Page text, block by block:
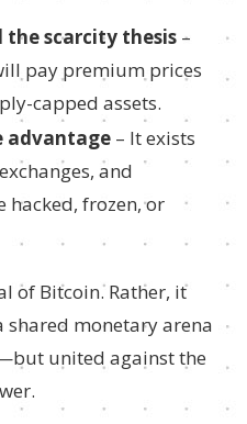
scarcity thesis –
pay premium prices
capped assets.
advantage – It exists
and
hacked, frozen, or
of Bitcoin. Rather, it
shared monetary arena
united against the